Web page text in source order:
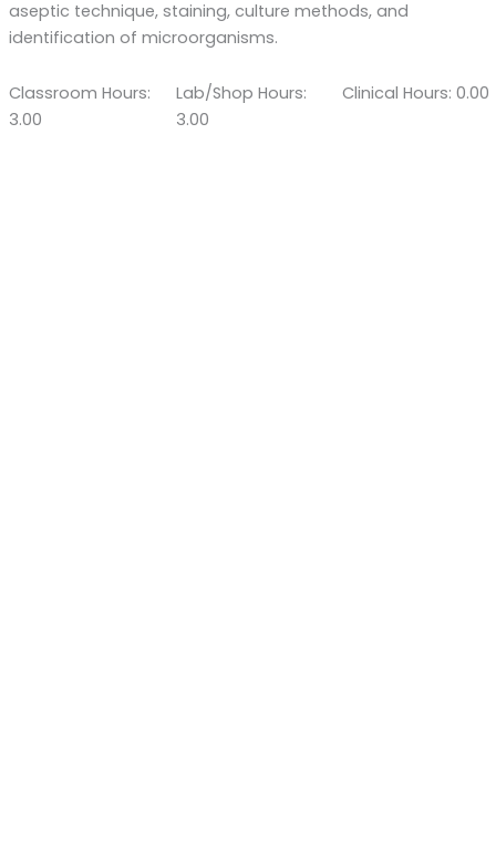
aseptic technique, staining, culture methods, and
identification of microorganisms.
Classroom Hours:
3.00
Lab/Shop Hours:
3.00
Clinical Hours: 0.00